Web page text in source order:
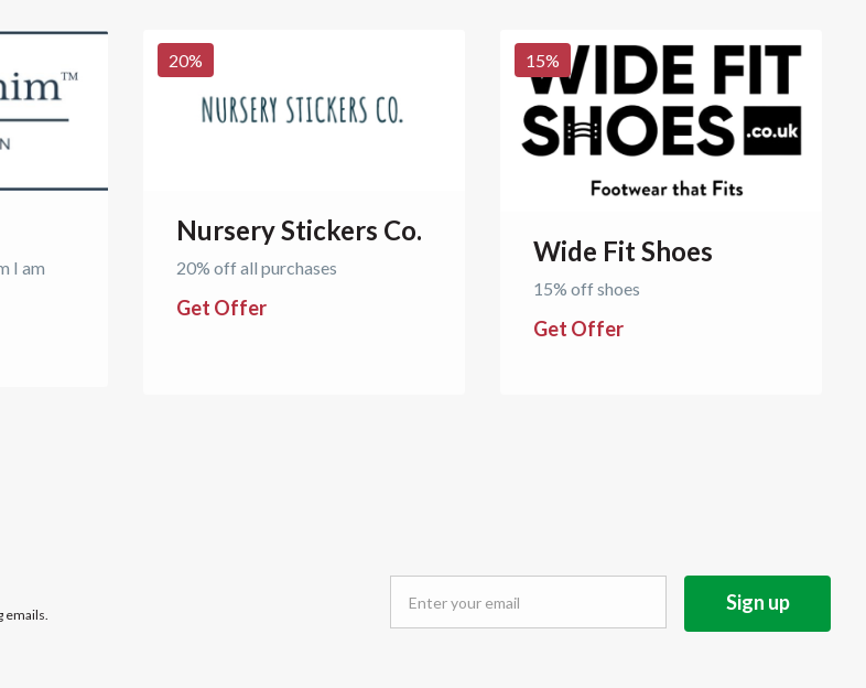
I am
20%
Nursery Stickers Co.
20% off all purchases
Get Offer
15%
Wide Fit Shoes
15% off shoes
Get Offer
emails.